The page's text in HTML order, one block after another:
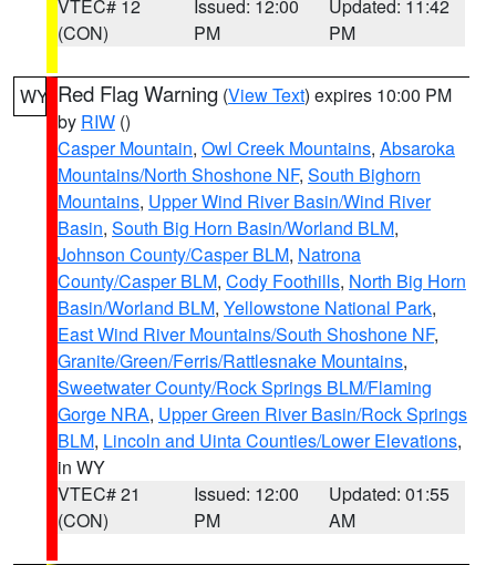
VTEC# 12
(CON)
Issued: 12:00
PM
Updated: 11:42
PM
WY Red Flag Warning (View Text) expires 10:00 PM
by RIW ()
Casper Mountain, Owl Creek Mountains, Absaroka
Mountains/North Shoshone NF, South Bighorn
Mountains, Upper Wind River Basin/Wind River
Basin, South Big Horn Basin/Worland BLM,
Johnson County/Casper BLM, Natrona
County/Casper BLM, Cody Foothills, North Big Horn
Basin/Worland BLM, Yellowstone National Park,
East Wind River Mountains/South Shoshone NF,
Granite/Green/Ferris/Rattlesnake Mountains,
Sweetwater County/Rock Springs BLM/Flaming
Gorge NRA, Upper Green River Basin/Rock Springs
BLM, Lincoln and Uinta Counties/Lower Elevations,
in WY
VTEC# 21
(CON)
Issued: 12:00
PM
Updated: 01:55
AM